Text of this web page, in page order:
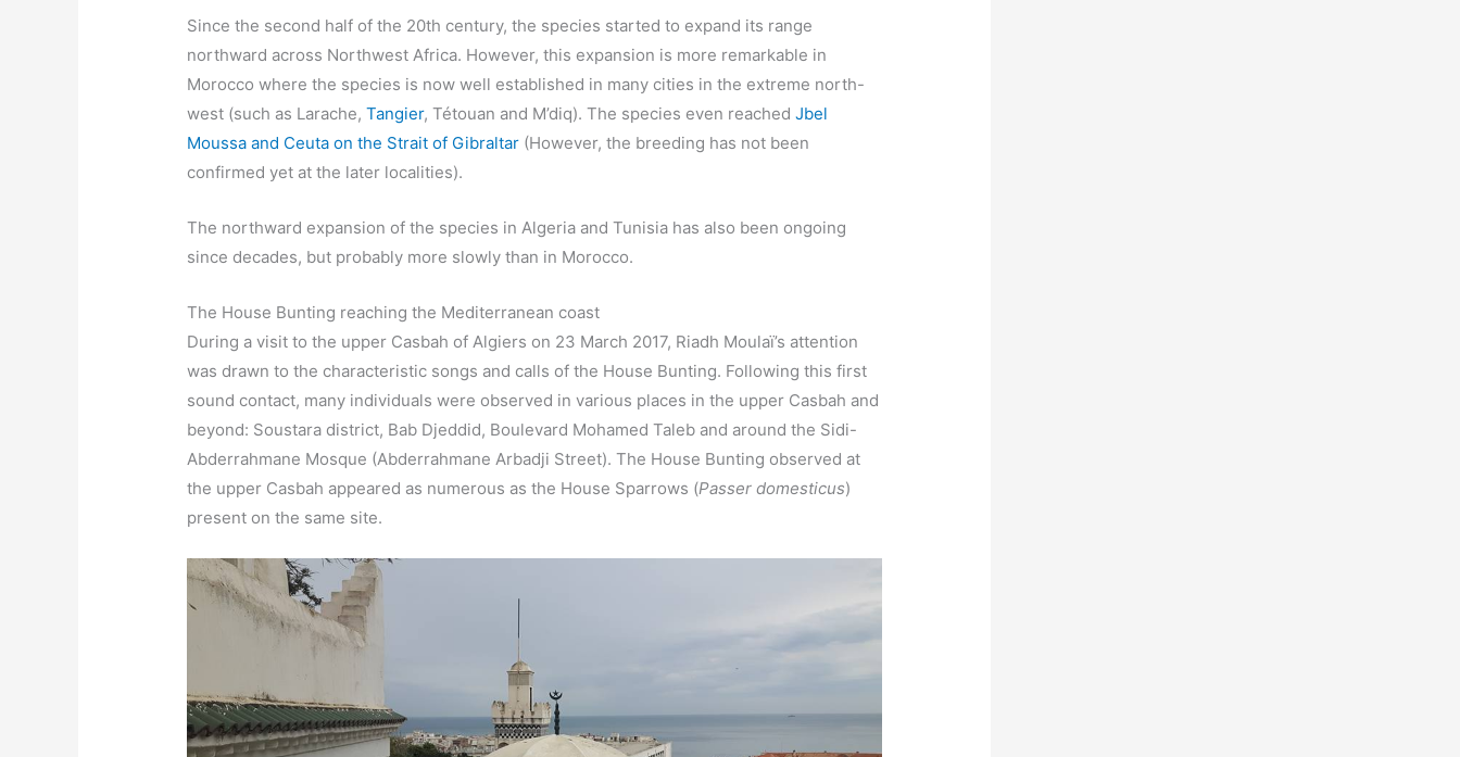
Since the second half of the 20th century, the species started to expand its range
northward across Northwest Africa. However, this expansion is more remarkable in
Morocco where the species is now well established in many cities in the extreme north-
west (such as Larache,Tangier, Tétouan and M’diq). The species even reachedJbel
Moussa and Ceuta on the Strait of Gibraltar (However, the breeding has not been
confirmed yet at the later localities).
The northward expansion of the species in Algeria and Tunisia has also been ongoing
since decades, but probably more slowly than in Morocco.
The House Bunting reaching the Mediterranean coast
During a visit to the upper Casbah of Algiers on 23 March 2017, Riadh Moulaï’s attention
was drawn to the characteristic songs and calls of the House Bunting. Following this first
sound contact, many individuals were observed in various places in the upper Casbah and
beyond: Soustara district, Bab Djeddid, Boulevard Mohamed Taleb and around the Sidi-
Abderrahmane Mosque (Abderrahmane Arbadji Street). The House Bunting observed at
the upper Casbah appeared as numerous as the House Sparrows (Passer domesticus)
present on the same site.